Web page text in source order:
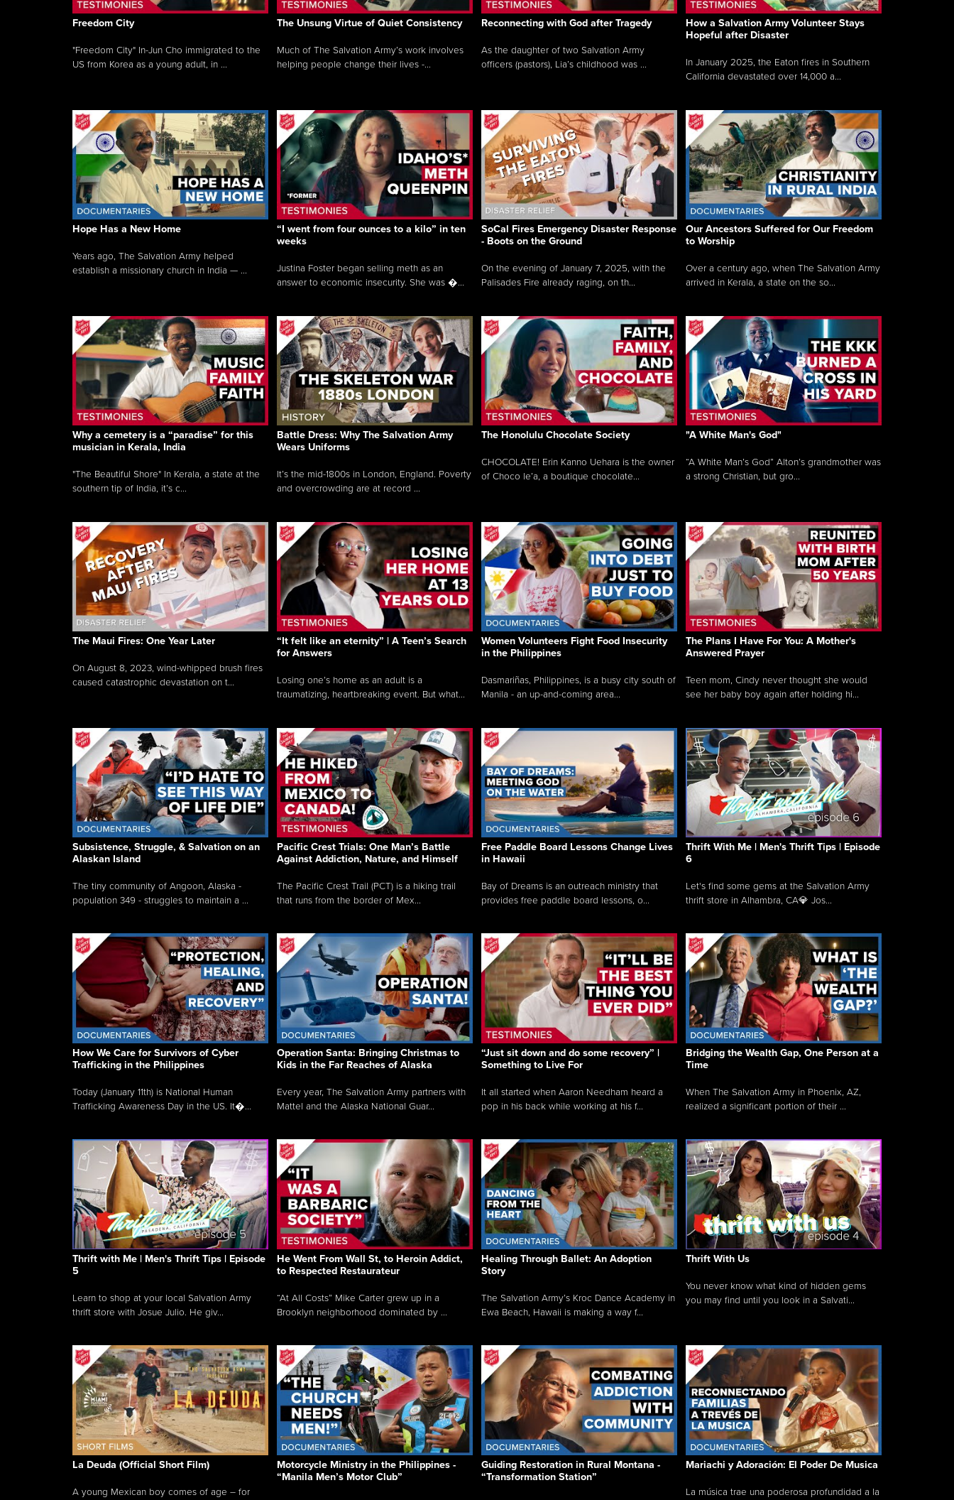
Freedom City
"Freedom City" In-Jun Cho immigrated to the
US from Korea as a young adult, in ...
The Unsung Virtue of Quiet Consistency
Much of The Salvation Army’s work involves
helping people change their lives -...
Reconnecting with God after Tragedy
As the daughter of two Salvation Army
officers (pastors), Lia’s childhood was ...
How a Salvation Army Volunteer Stays
Hopeful after Disaster
In January 2025, the Eaton fires in Southern
California devastated over 14,000 a...
Hope Has a New Home
Years ago, The Salvation Army helped
establish a missionary church in India — ...
“I went from four ounces to a kilo” in ten
weeks
Justina Foster began selling meth as an
answer to economic insecurity. She was �...
SoCal Fires Emergency Disaster Response
- Boots on the Ground
On the evening of January 7, 2025, with the
Palisades Fire already raging, on th...
Our Ancestors Suffered for Our Freedom
to Worship
Over a century ago, when The Salvation Army
arrived in Kerala, a state on the so...
Why a cemetery is a “paradise” for this
musician in Kerala, India
"The Beautiful Shore" In Kerala, a state at the
southern tip of India, it’s c...
Battle Dress: Why The Salvation Army
Wears Uniforms
It’s the mid-1800s in London, England. Poverty
and overcrowding are at record ...
The Honolulu Chocolate Society
CHOCOLATE! Erin Kanno Uehara is the owner
of Choco le’a, a boutique chocolate...
"A White Man's God"
“A White Man’s God” Alton’s grandmother was
a strong Christian, but gro...
The Maui Fires: One Year Later
On August 8, 2023, wind-whipped brush fires
caused catastrophic devastation on t...
“It felt like an eternity” | A Teen’s Search
for Answers
Losing one’s home as an adult is a
traumatizing, heartbreaking event. But what...
Women Volunteers Fight Food Insecurity
in the Philippines
Dasmariñas, Philippines, is a busy city south of
Manila - an up-and-coming area...
The Plans I Have For You: A Mother's
Answered Prayer
Teen mom, Cindy never thought she would
see her baby boy again after holding hi...
Subsistence, Struggle, & Salvation on an
Alaskan Island
The tiny community of Angoon, Alaska -
population 349 - struggles to maintain a ...
Pacific Crest Trials: One Man’s Battle
Against Addiction, Nature, and Himself
The Pacific Crest Trail (PCT) is a hiking trail
that runs from the border of Mex...
Free Paddle Board Lessons Change Lives
in Hawaii
Bay of Dreams is an outreach ministry that
provides free paddle board lessons, o...
Thrift With Me | Men's Thrift Tips | Episode
6
Let's find some gems at the Salvation Army
thrift store in Alhambra, CA💎 Jos...
How We Care for Survivors of Cyber
Trafficking in the Philippines
Today (January 11th) is National Human
Trafficking Awareness Day in the US. It�...
Operation Santa: Bringing Christmas to
Kids in the Far Reaches of Alaska
Every year, The Salvation Army partners with
Mattel and the Alaska National Guar...
“Just sit down and do some recovery” |
Something to Live For
It all started when Aaron Needham heard a
pop in his back while working at his f...
Bridging the Wealth Gap, One Person at a
Time
When The Salvation Army in Phoenix, AZ,
realized a significant portion of their ...
Thrift with Me | Men's Thrift Tips | Episode
5
Learn to shop at your local Salvation Army
thrift store with Josue Julio. He giv...
He Went From Wall St, to Heroin Addict,
to Respected Restaurateur
“At All Costs” Mike Carter grew up in a
Brooklyn neighborhood dominated by ...
Healing Through Ballet: An Adoption
Story
The Salvation Army’s Kroc Dance Academy in
Ewa Beach, Hawaii is making a way f...
Thrift With Us
You never know what kind of hidden gems
you may find until you look in a Salvati...
La Deuda (Official Short Film)
A young Mexican boy comes of age – for
Motorcycle Ministry in the Philippines -
“Manila Men’s Motor Club”
Guiding Restoration in Rural Montana -
“Transformation Station”
Mariachi y Adoración: El Poder De Musica
La música trae una poderosa profundidad a la